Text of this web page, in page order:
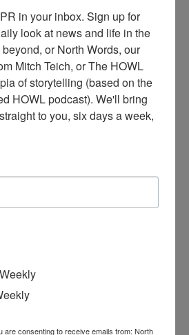
and Clarence Reed with a steam drill
Circa 1900. North River, NY.
in your inbox. Sign up for
look at news and life in the
or North Words, our
Mitch Teich, or The HOWL
of storytelling (based on the
HOWL podcast). We'll bring
to you, six days a week,
are consenting to receive emails from: North